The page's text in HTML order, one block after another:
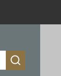
9999):